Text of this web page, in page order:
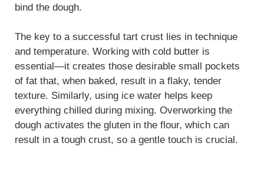
bind the dough.
The key to a successful tart crust lies in technique
and temperature. Working with cold butter is
essential—it creates those desirable small pockets
of fat that, when baked, result in a flaky, tender
texture. Similarly, using ice water helps keep
everything chilled during mixing. Overworking the
dough activates the gluten in the flour, which can
result in a tough crust, so a gentle touch is crucial.